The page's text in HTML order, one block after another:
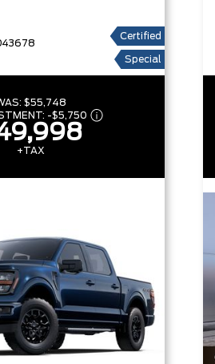
Certified
Special
$55,748
-$5,750
+TAX